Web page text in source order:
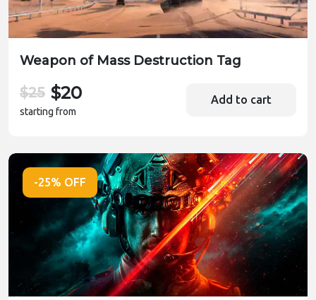
Weapon of Mass Destruction Tag
$25 $20
starting from
Add to cart
-25% OFF